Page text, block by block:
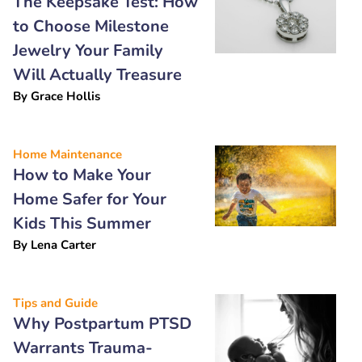
to Choose Milestone
Jewelry Your Family
Will Actually Treasure
By Grace Hollis
Home Maintenance
How to Make Your
Home Safer for Your
Kids This Summer
By Lena Carter
Tips and Guide
Why Postpartum PTSD
Warrants Trauma-